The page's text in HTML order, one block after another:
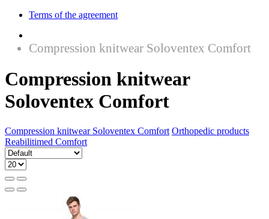
Terms of the agreement
Compression knitwear Soloventex Comfort
Compression knitwear
Soloventex Comfort
Compression knitwear Soloventex Comfort Orthopedic products
Reabilitimed Comfort